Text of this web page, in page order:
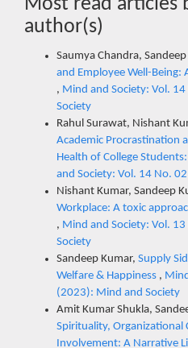
Most read articles
author(s)
Saumya Chandra,
and Employee Well-Being:
, Mind and Society: Vol.
Society
Rahul Surawat, Nishant
Academic Procrastination
Health of College
and Society: Vol. 14 No.
Nishant Kumar, Sandeep
Workplace: A toxic
, Mind and Society: Vol.
Society
Sandeep Kumar, Supply
Welfare & Happiness ,
(2023): Mind and Society
Amit Kumar Shukla,
Spirituality, Organizational
Involvement: A Narrative